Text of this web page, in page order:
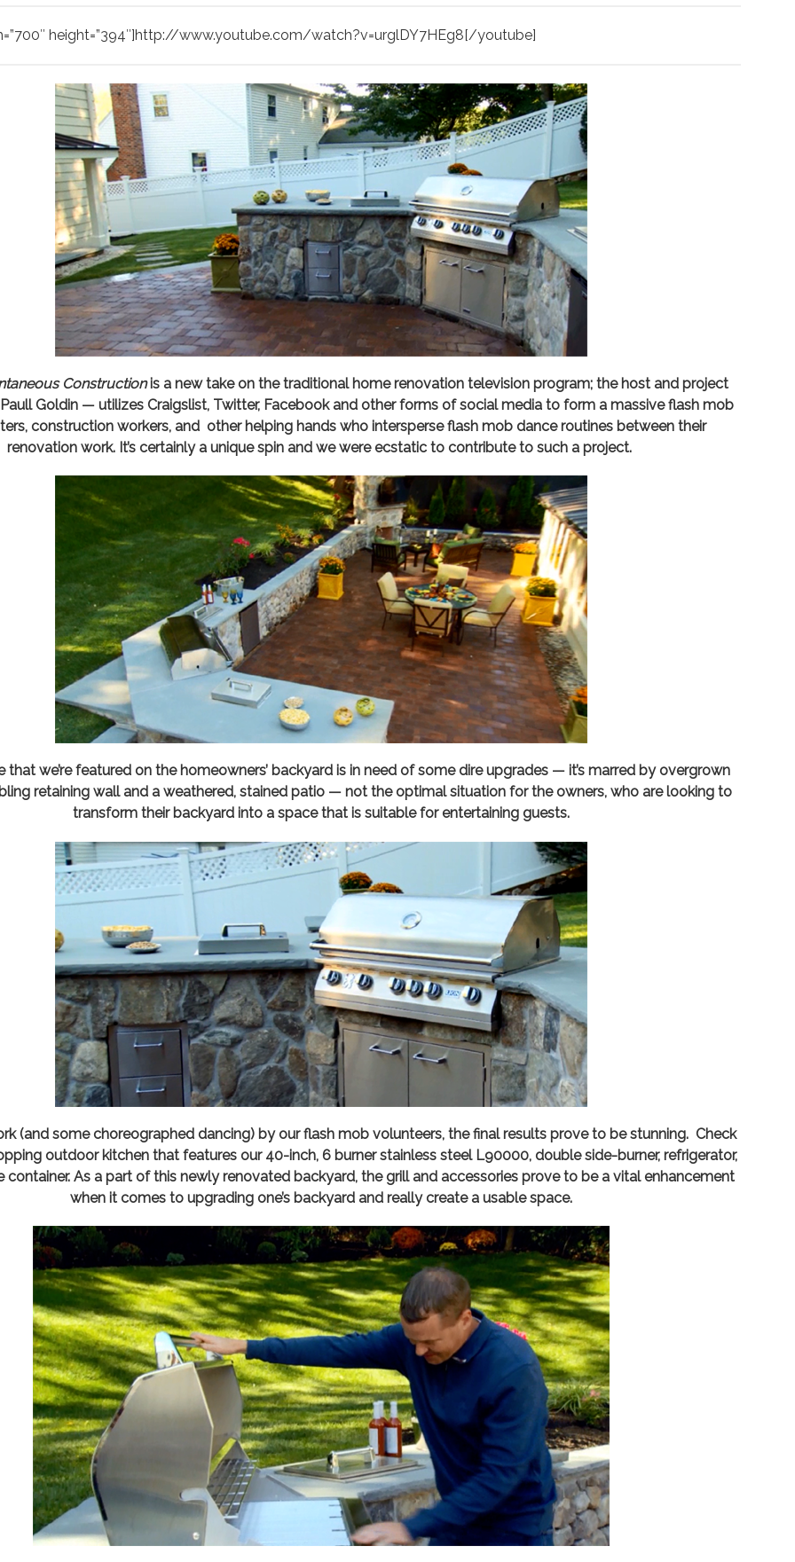
height=”394″]http://www.youtube.com/watch?v=urglDY7HEg8[/youtube]
Constructionis a new take on the traditional home renovation television program; the host and project
Goldin — utilizes Craigslist, Twitter, Facebook and other forms of social media to form a massive flash mob
construction workers, and other helping hands who intersperse flash mob dance routines between their
renovation work. It’s certainly a unique spin and we were ecstatic to contribute to such a project.
that we’re featured on the homeowners’ backyard is in need of some dire upgrades — it’s marred by overgrown
retaining wall and a weathered, stained patio — not the optimal situation for the owners, who are looking to
transform their backyard into a space that is suitable for entertaining guests.
(and some choreographed dancing) by our flash mob volunteers, the final results prove to be stunning. Check
outdoor kitchen that features our 40-inch, 6 burner stainless steel L90000, double side-burner, refrigerator,
container. As a part of this newly renovated backyard, the grill and accessories prove to be a vital enhancement
when it comes to upgrading one’s backyard and really create a usable space.